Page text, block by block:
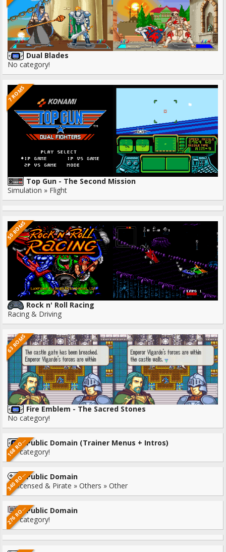
Dual Blades
No category!
7 ROMS
Top Gun - The Second Mission
Simulation » Flight
50 ROMS
Rock n' Roll Racing
Racing & Driving
63 ROMS
Fire Emblem - The Sacred Stones
No category!
1
6
8
R
O
M
SPublic Domain (Trainer Menus + Intros)
No category!
3
4
0
R
O
M
SPublic Domain
Unlicensed & Pirate » Others » Other
2
7
6
R
O
M
SPublic Domain
No category!